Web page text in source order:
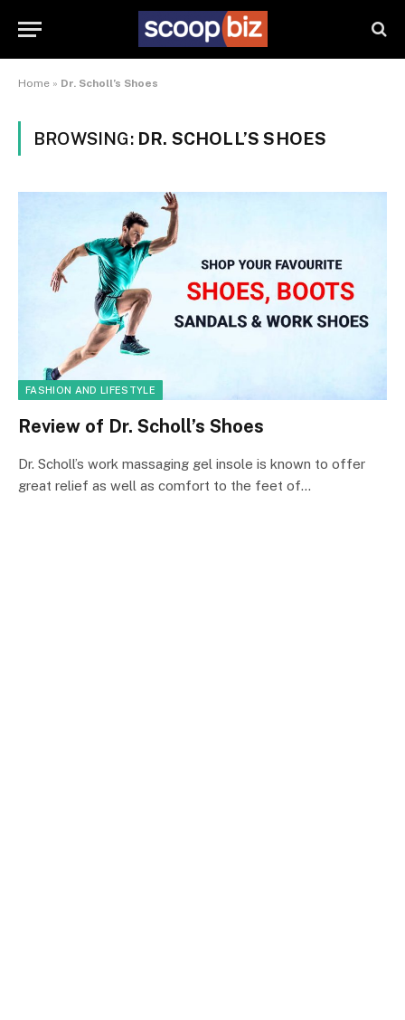
Home » Dr. Scholl’s Shoes
BROWSING: DR. SCHOLL’S SHOES
FASHION AND LIFESTYLE
Review of Dr. Scholl’s Shoes
Dr. Scholl’s work massaging gel insole is known to offer
great relief as well as comfort to the feet of…